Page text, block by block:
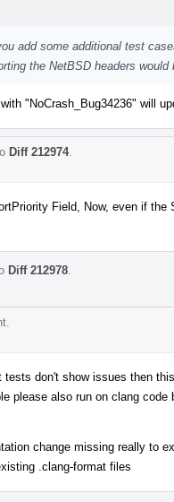
add some additional test
the NetBSD headers would
"NoCrash_Bug34236" will
Diff 212974.
Field, Now, even if
Diff 212978
don't show issues then
please also run on clang
change missing really to
.clang-format files